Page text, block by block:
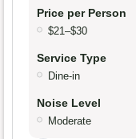
Price per Person
$21–$30
Service Type
Dine-in
Noise Level
Moderate